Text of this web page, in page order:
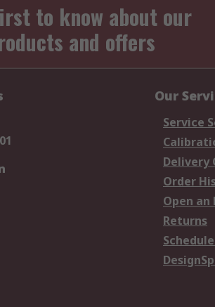
to know about our
and offers
Our
Service
Delivery
Order
Open an
Returns